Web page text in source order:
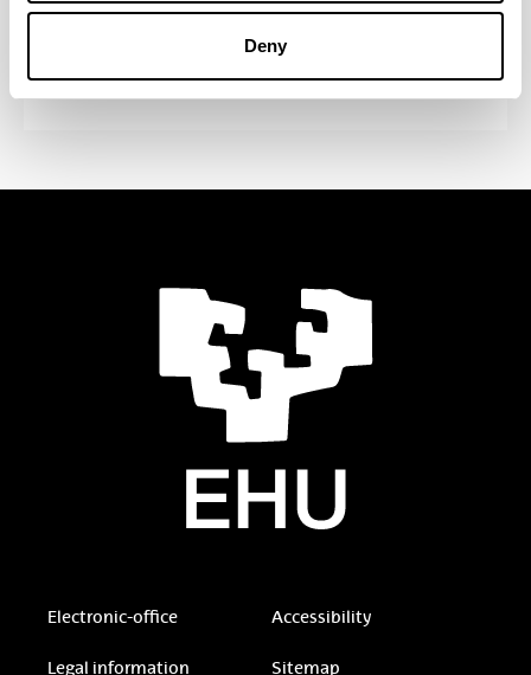
Deny
Self-report (Academic
(Opens New Window)
Self-report (Academic
Electronic-office Accessibility
Legal information Sitemap